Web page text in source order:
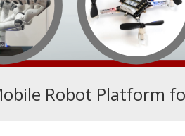
Robot Platform